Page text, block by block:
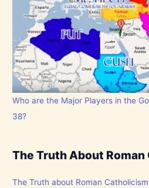
Who are the Major Players in the
38?
The Truth About
The Truth about Roman Catholicism